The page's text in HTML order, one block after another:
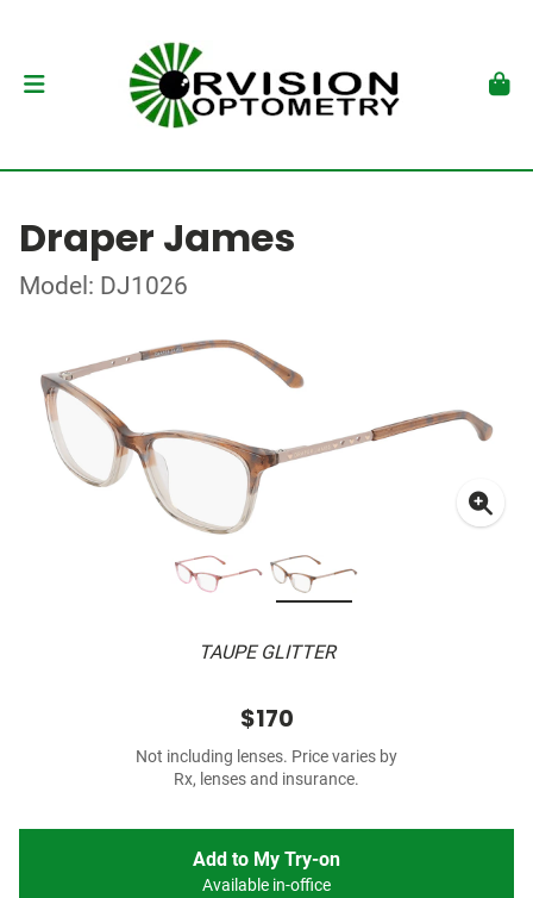
Draper James
Model: DJ1026
TAUPE GLITTER
$170
Not including lenses. Price varies by
Rx, lenses and insurance.
Add to My Try-on
Available in-office